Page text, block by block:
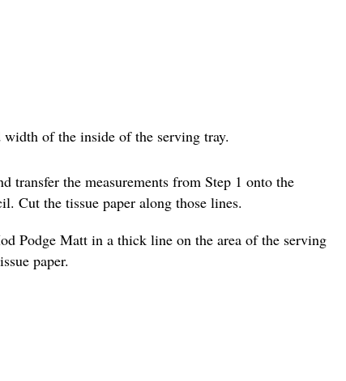
of the inside of the serving tray.
transfer the measurements from Step 1 onto the
Cut the tissue paper along those lines.
Podge Matt in a thick line on the area of the serving
paper.